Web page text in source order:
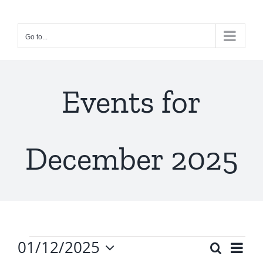
contentGo to...
Events for
December 2025
Events SearchMonth
01/12/2025